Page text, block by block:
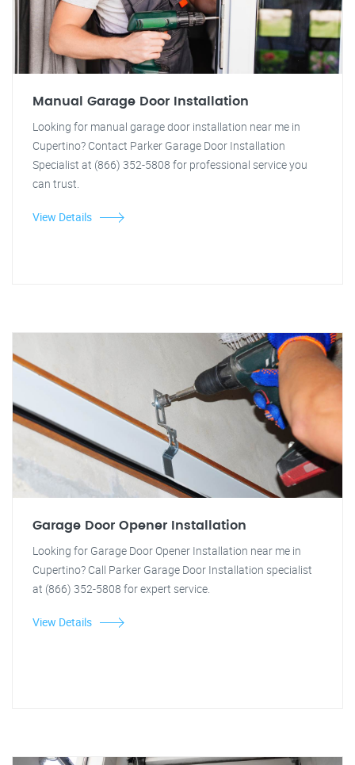
Manual Garage Door Installation
Looking for manual garage door installation near me in
Cupertino? Contact Parker Garage Door Installation
Specialist at (866) 352-5808 for professional service you
can trust.
View Details
Garage Door Opener Installation
Looking for Garage Door Opener Installation near me in
Cupertino? Call Parker Garage Door Installation specialist
at (866) 352-5808 for expert service.
View Details